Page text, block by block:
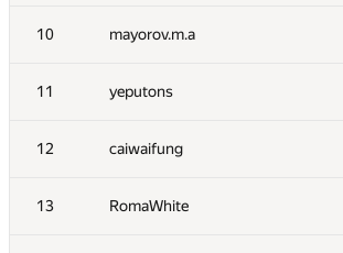
10 mayorov.m.a
11 yeputons
12 caiwaifung
13 RomaWhite